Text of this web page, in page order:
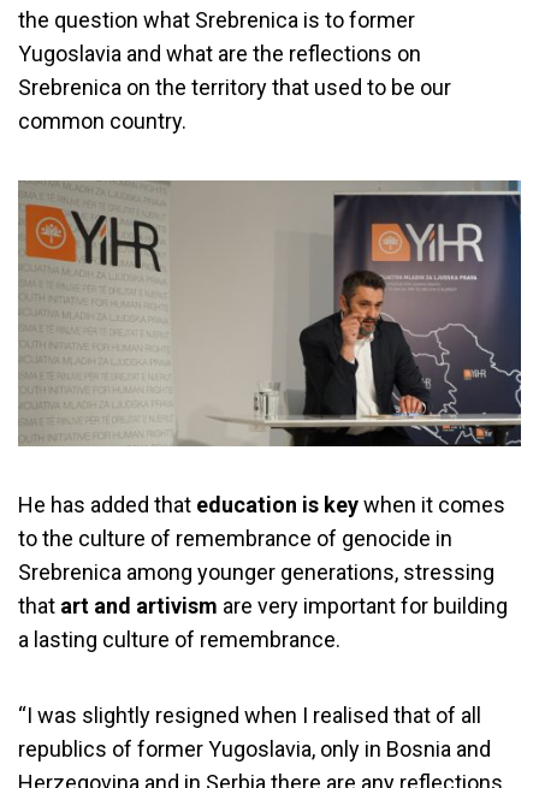
the question what Srebrenica is to former
Yugoslavia and what are the reflections on
Srebrenica on the territory that used to be our
common country.
He has added that education is keywhen it comes
to the culture of remembrance of genocide in
Srebrenica among younger generations, stressing
that art and artivism are very important for building
a lasting culture of remembrance.
“I was slightly resigned when I realised that of all
republics of former Yugoslavia, only in Bosnia and
Herzegovina and in Serbia there are any reflections